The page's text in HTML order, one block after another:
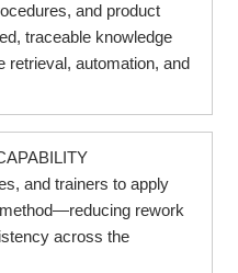
and product
traceable knowledge
retrieval, automation, and
and trainers to apply
rework
across the